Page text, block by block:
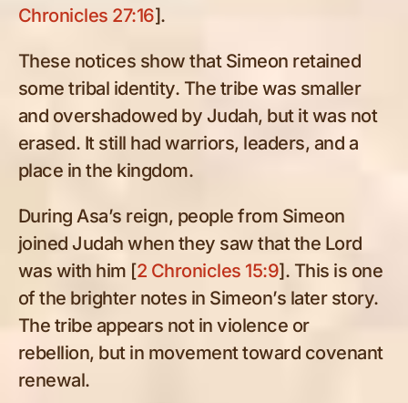
Chronicles 27:16].
These notices show that Simeon retained
some tribal identity. The tribe was smaller
and overshadowed by Judah, but it was not
erased. It still had warriors, leaders, and a
place in the kingdom.
During Asa’s reign, people from Simeon
joined Judah when they saw that the Lord
was with him [2 Chronicles 15:9]. This is one
of the brighter notes in Simeon’s later story.
The tribe appears not in violence or
rebellion, but in movement toward covenant
renewal.